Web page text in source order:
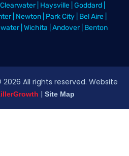
Clearwater Haysville Goddard
Newton Park City Bel Aire
Wichita Andover Benton
2026 All rights reserved. Website
| Site Map